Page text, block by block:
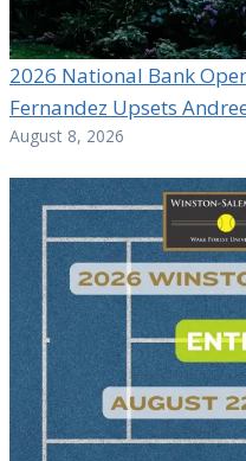
2026 National Bank
Fernandez Upsets
August 8, 2026